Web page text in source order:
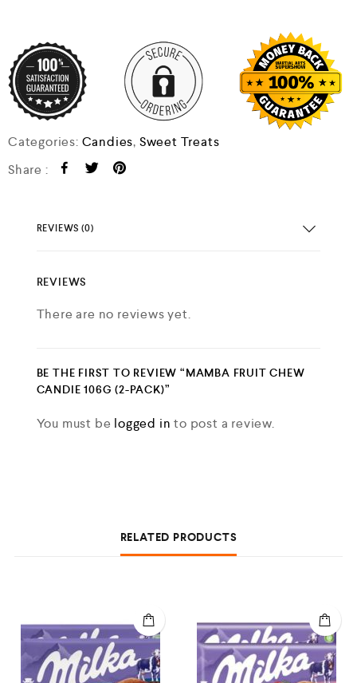
Categories: Candies, Sweet Treats
Share :
REVIEWS (0)
REVIEWS
There are no reviews yet.
BE THE FIRST TO REVIEW “MAMBA FRUIT CHEW
CANDIE 106G (2-PACK)”
You must be logged in to post a review.
RELATED PRODUCTS